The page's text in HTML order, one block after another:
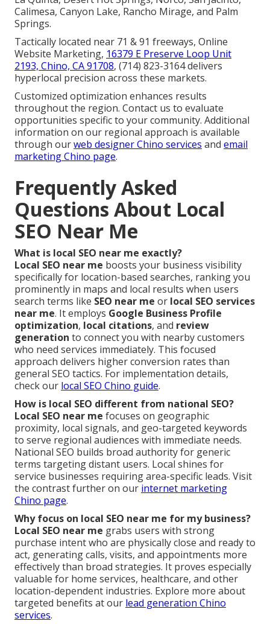
Calimesa, Canyon Lake, Rancho Mirage, and Palm
Springs.
Tactically located near 71 & 91 freeways, Online
Website Marketing, 16379 E Preserve Loop Unit
2193, Chino, CA 91708, (714) 823-3164 delivers
hyperlocal precision across these markets.
Customized optimization enhances results
throughout the region. Contact us to evaluate
opportunities specific to your community. Additional
information on our regional approach is available
through ourweb designer Chino services and email
marketing Chino page.
Frequently Asked
Questions About Local
SEO Near Me
What is local SEO near me exactly?
Local SEO near me boosts your business visibility
specifically for location-based searches, ranking you
prominently in maps and local results when users
search terms like SEO near me or local SEO services
near me. It employs Google Business Profile
optimization, local citations, and review
generation to connect you with nearby customers
who need services immediately. This focused
approach delivers higher conversion rates than
general SEO tactics. For implementation details,
check our local SEO Chino guide.
How is local SEO different from national SEO?
Local SEO near me focuses on geographic
proximity, local signals, and geo-targeted keywords
to serve regional audiences with immediate needs.
National SEO builds broad authority for generic
terms targeting distant users. Local shines for
service businesses requiring area-specific leads. Visit
the contrast further on our internet marketing
Chino page.
Why focus on local SEO near me for my business?
Local SEO near me grabs users with strong
purchase intent who are physically close and ready to
act, generating calls, visits, and appointments more
effectively than broad strategies. It proves especially
valuable for home services, healthcare, and other
location-dependent industries. Explore more about
targeted benefits at our lead generation Chino
services.